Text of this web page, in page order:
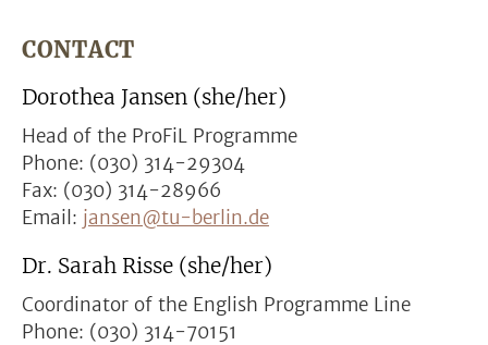
CONTACT
Dorothea Jansen (she/her)
Head of the ProFiL Programme
Phone: (030) 314-29304
Fax: (030) 314-28966
Email: jansen@tu-berlin.de
Dr. Sarah Risse (she/her)
Coordinator of the English Programme Line
Phone: (030) 314-70151